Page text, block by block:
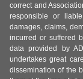
correct and
responsible or
damages, claims,
incurred or suffered
data provided by
undertakes great
dissemination of the